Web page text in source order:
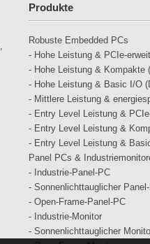
Produkte
Robuste Embedded PCs
- Hohe Leistung & PCIe-
- Hohe Leistung & Kompakte
- Hohe Leistung & Basic I/O
- Mittlere Leistung &
- Entry Level Leistung & PCIe-
- Entry Level Leistung &
- Entry Level Leistung &
Panel PCs &
- Industrie-Panel-PC
- Sonnenlichttauglicher
- Open-Frame-Panel-PC
- Industrie-Monitor
- Sonnenlichttauglicher